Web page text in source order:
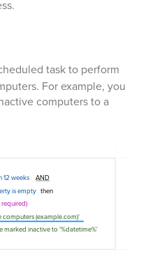
task to perform
For example, you
computers to a